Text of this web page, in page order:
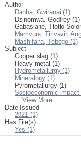
Author
Danha, Gwiranai (1)
Dzinomwa, Godfrey (1)
Gabasiane, Tlotlo
Mamvura, Tirivaviri
Mashifana, Tebogo (1)
Subject
Copper slag (1)
Heavy metal (1)
Hydrometallurgy (1)
Mineralogy (1)
Pyrometallurgy (1)
Socioeconomic impact
... View More
Date Issued
2021 (1)
Has File(s)
Yes (1)